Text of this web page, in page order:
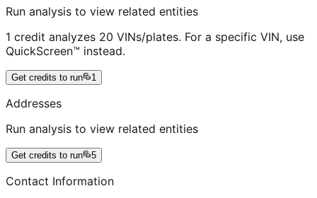
Run analysis to view related entities
1 credit analyzes 20 VINs/plates. For a specific VIN, use
QuickScreen™ instead.
Get credits to run 1
Addresses
Run analysis to view related entities
Get credits to run 5
Contact Information